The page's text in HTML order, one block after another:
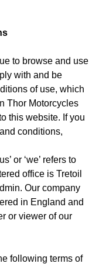
to browse and use
with and be
of use, which
Thor Motorcycles
this website. If you
conditions,
or ‘we’ refers to
office is Tretoil
Our company
in England and
or viewer of our
following terms of